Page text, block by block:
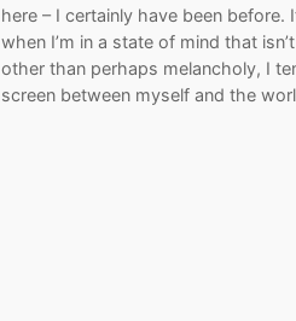
here – I certainly have been before.
when I’m in a state of mind that
other than perhaps melancholy, I
screen between myself and the